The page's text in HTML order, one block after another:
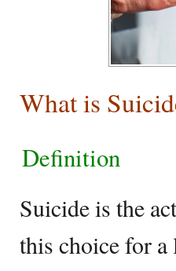
What is
Definition
Suicide is the
this choice for a